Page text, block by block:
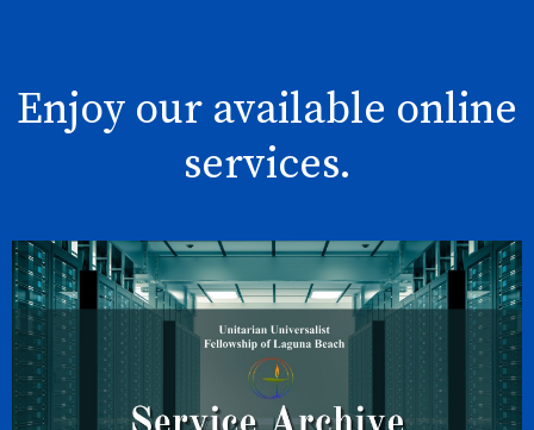
Enjoy our available online
services.